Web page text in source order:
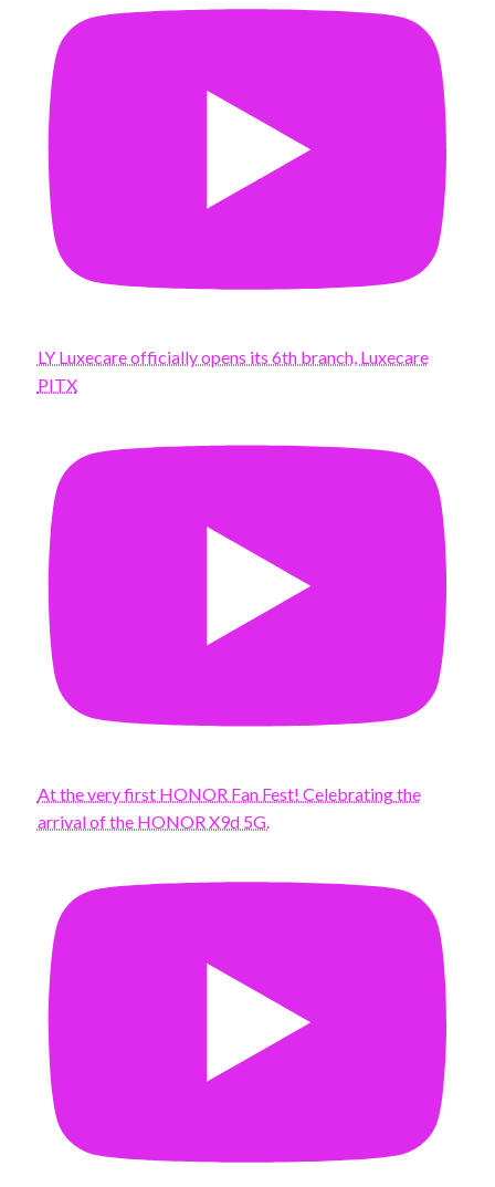
LY Luxecare officially opens its 6th branch, Luxecare
PITX
At the very first HONOR Fan Fest! Celebrating the
arrival of the HONOR X9d 5G.